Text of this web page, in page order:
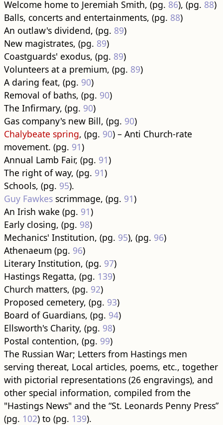
Welcome home to Jeremiah Smith, (pg. 86), (pg. 88)
Balls, concerts and entertainments, (pg. 88)
An outlaw's dividend, (pg. 89)
New magistrates, (pg. 89)
Coastguards' exodus, (pg. 89)
Volunteers at a premium, (pg. 89)
A daring feat, (pg. 90)
Removal of baths, (pg. 90)
The Infirmary, (pg. 90)
Gas company's new Bill, (pg. 90)
Chalybeate spring, (pg. 90) – Anti Church-rate
movement. (pg. 91)
Annual Lamb Fair, (pg. 91)
The right of way, (pg. 91)
Schools, (pg. 95).
Guy Fawkesscrimmage, (pg. 91)
An Irish wake (pg. 91)
Early closing, (pg. 98)
Mechanics' Institution, (pg. 95), (pg. 96)
Athenaeum (pg. 96)
Literary Institution, (pg. 97)
Hastings Regatta, (pg. 139)
Church matters, (pg. 92)
Proposed cemetery, (pg. 93)
Board of Guardians, (pg. 94)
Ellsworth's Charity, (pg. 98)
Postal contention, (pg. 99)
The Russian War; Letters from Hastings men
serving thereat, Local articles, poems, etc., together
with pictorial representations (26 engravings), and
other special information, compiled from the
"Hastings News" and the “St. Leonards Penny Press”
(pg. 102) to (pg. 139).